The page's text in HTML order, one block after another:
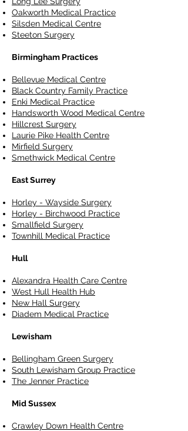
Oakworth Medical Practice
Silsden Medical Centre
Steeton Surgery
Birmingham Practices
Bellevue Medical Centre
Black Country Family Practice
Enki Medical Practice
Handsworth Wood Medical Centre
Hillcrest Surgery
Laurie Pike Health Centre
Mirfield Surgery
Smethwick Medical Centre
East Surrey
Horley - Wayside Surgery
Horley - Birchwood Practice
Smallfield Surgery
Townhill Medical Practice
Hull
Alexandra Health Care Centre
West Hull Health Hub
New Hall Surgery
Diadem Medical Practice
Lewisham
Bellingham Green Surgery
South Lewisham Group Practice
The Jenner Practice
Mid Sussex
Crawley Down Health Centre